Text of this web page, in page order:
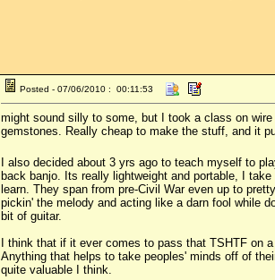
Posted - 07/06/2010 : 00:11:53
might sound silly to some, but I took a class on
gemstones. Really cheap to make the stuff, and it
I also decided about 3 yrs ago to teach myself to
back banjo. Its really lightweight and portable, I
learn. They span from pre-Civil War even up to
pickin' the melody and acting like a darn fool while
bit of guitar.
I think that if it ever comes to pass that TSHTF on
Anything that helps to take peoples' minds off of
quite valuable I think.